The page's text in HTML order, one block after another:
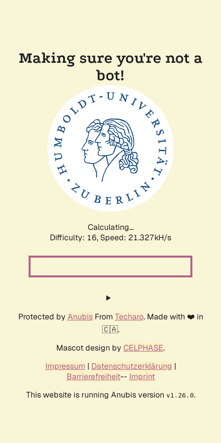
Making sure you're not a
bot!
Calculating...
Difficulty: 16, Speed: 21.327kH/s
Protected by AnubisFrom Techaro. Made with ❤️ in
🇨🇦.
Mascot design by CELPHASE.
Impressum | Datenschutzerklärung |
Barrierefreiheit-- Imprint
This website is running Anubis version v1.26.0.